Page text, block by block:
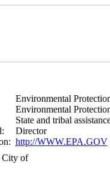
Environmental
Environmental
State and tribal
Director
http://WWW.EPA.GOV
City of